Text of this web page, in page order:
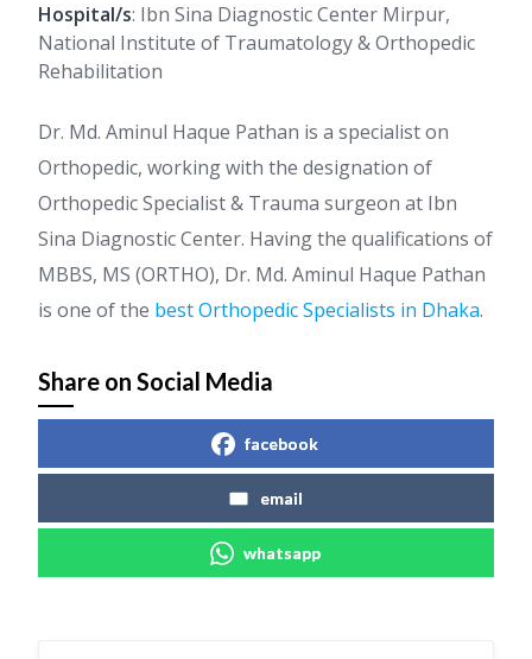
Hospital/s: Ibn Sina Diagnostic Center Mirpur,
National Institute of Traumatology & Orthopedic
Rehabilitation
Dr. Md. Aminul Haque Pathan is a specialist on
Orthopedic, working with the designation of
Orthopedic Specialist & Trauma surgeon at Ibn
Sina Diagnostic Center. Having the qualifications of
MBBS, MS (ORTHO), Dr. Md. Aminul Haque Pathan
is one of the best Orthopedic Specialists in Dhaka.
Share on Social Media
facebook
email
whatsapp